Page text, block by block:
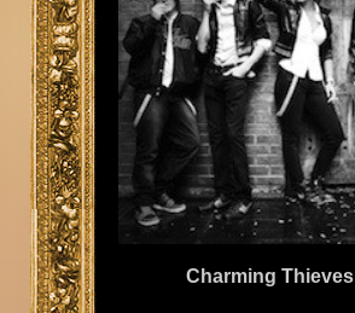
Charming Thieves